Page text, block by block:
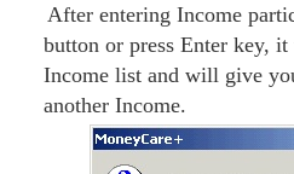
After entering Income
button or press Enter key,
Income list and will give
another Income.